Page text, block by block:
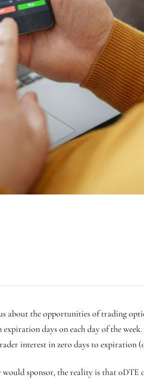
about the opportunities of trading
days on each day of the week.
interest in zero days to expiration
sponsor, the reality is that 0DTE